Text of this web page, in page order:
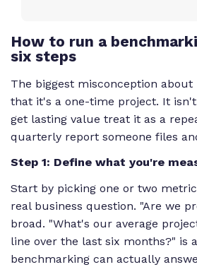
How to run a
six steps
The biggest misconception
that it's a one-time project. It
get lasting value treat it as a
quarterly report someone files
Step 1: Define what you're
Start by picking one or two
real business question. "Are we
broad. "What's our average
line over the last six months?" is
benchmarking can actually